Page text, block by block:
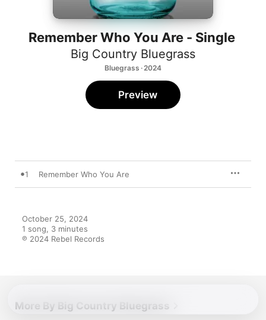
Remember Who You Are - Single
Big Country Bluegrass
Bluegrass · 2024
Preview
1 Remember Who You Are
October 25, 2024
1 song, 3 minutes
℗ 2024 Rebel Records
More By Big Country Bluegrass